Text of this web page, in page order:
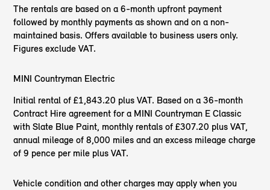
The rentals are based on a 6-month upfront payment
followed by monthly payments as shown and on a non-
maintained basis. Offers available to business users only.
Figures exclude VAT.
MINI Countryman Electric
Initial rental of £1,843.20 plus VAT. Based on a 36-month
Contract Hire agreement for a MINI Countryman E Classic
with Slate Blue Paint, monthly rentals of £307.20 plus VAT,
annual mileage of 8,000 miles and an excess mileage charge
of 9 pence per mile plus VAT.
Vehicle condition and other charges may apply when you